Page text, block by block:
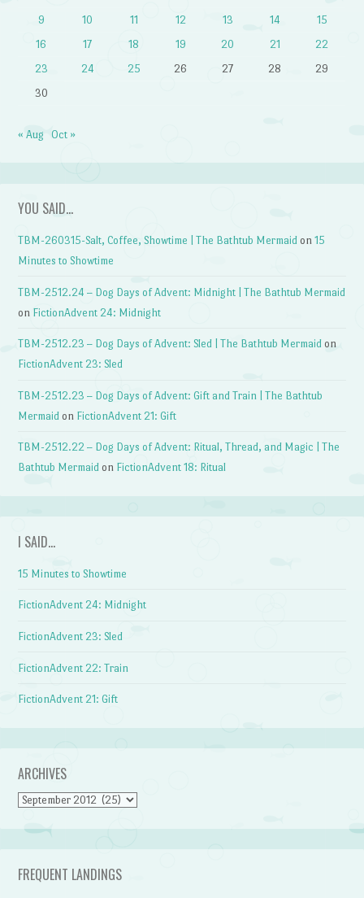
9
10 11 12 13 14
15
16
17 18 19 20 21
22
23
24 25 26 27 28
29
30
« Aug Oct »
YOU SAID…
TBM-260315-Salt, Coffee, Showtime | The Bathtub Mermaid on15
Minutes to Showtime
TBM-2512.24 – Dog Days of Advent: Midnight | The Bathtub Mermaid
on FictionAdvent 24: Midnight
TBM-2512.23 – Dog Days of Advent: Sled | The Bathtub Mermaid on
FictionAdvent 23: Sled
TBM-2512.23 – Dog Days of Advent: Gift and Train | The Bathtub
Mermaid on FictionAdvent 21: Gift
TBM-2512.22 – Dog Days of Advent: Ritual, Thread, and Magic | The
Bathtub Mermaid on FictionAdvent 18: Ritual
I SAID…
15 Minutes to Showtime
FictionAdvent 24: Midnight
FictionAdvent 23: Sled
FictionAdvent 22: Train
FictionAdvent 21: Gift
ARCHIVES
Archives
FREQUENT LANDINGS